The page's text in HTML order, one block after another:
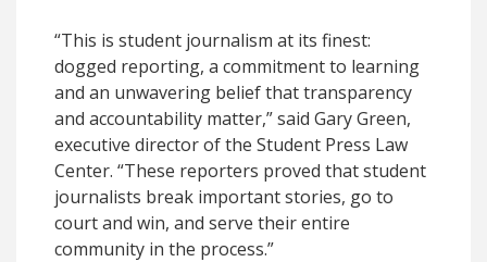
“This is student journalism at its finest:
dogged reporting, a commitment to learning
and an unwavering belief that transparency
and accountability matter,” said Gary Green,
executive director of the Student Press Law
Center. “These reporters proved that student
journalists break important stories, go to
court and win, and serve their entire
community in the process.”